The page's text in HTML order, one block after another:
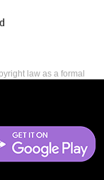
law as a formal
by copyright law,
works that is,